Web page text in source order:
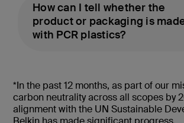
How can I tell whether the
product or packaging is
with PCR plastics?
*In the past 12 months, as part of our
carbon neutrality across all scopes by
alignment with the UN Sustainable